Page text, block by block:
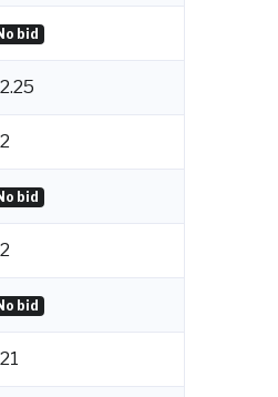
bid
bid
bid